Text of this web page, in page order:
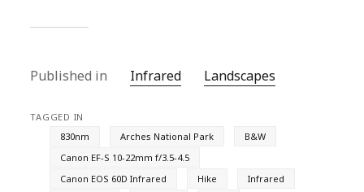
Published in Infrared Landscapes
TAGGED IN
830nm
Arches National Park
B&W
Canon EF-S 10-22mm f/3.5-4.5
Canon EOS 60D Infrared
Hike
Infrared